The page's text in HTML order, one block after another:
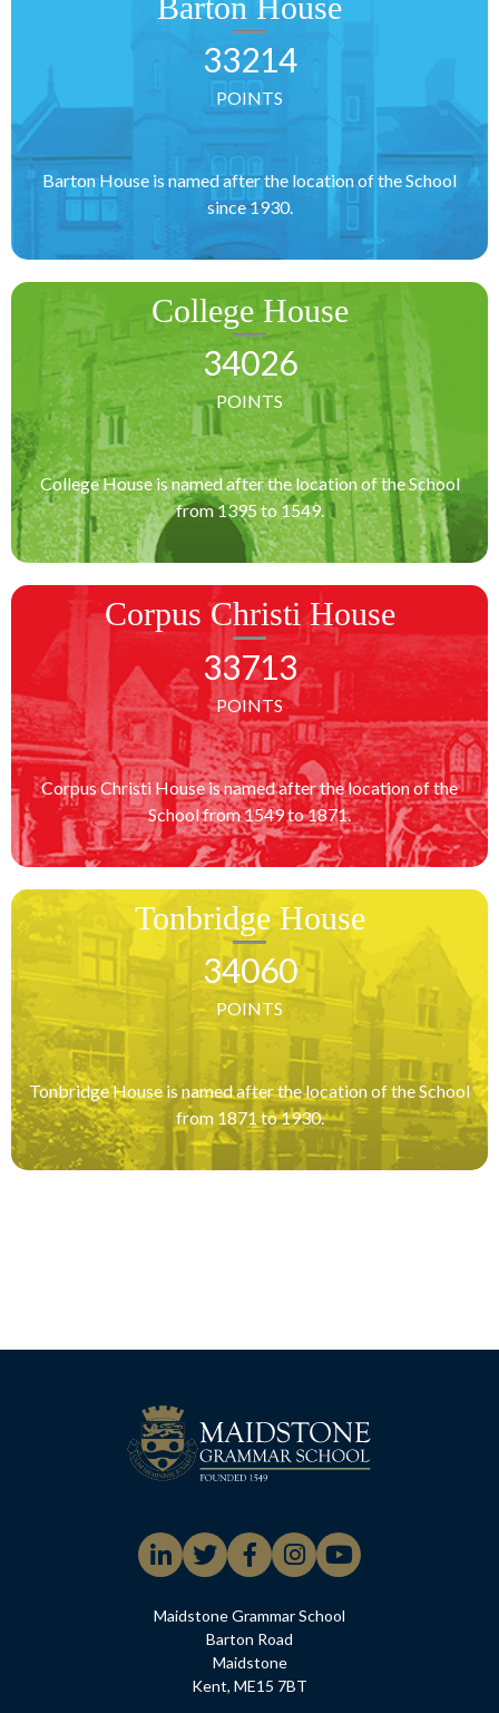
33214
POINTS
Barton House is named after the location of the School
since 1930.
College House
34026
POINTS
College House is named after the location of the School
from 1395 to 1549.
Corpus Christi House
33713
POINTS
Corpus Christi House is named after the location of the
School from 1549 to 1871.
Tonbridge House
34060
POINTS
Tonbridge House is named after the location of the School
from 1871 to 1930.
Maidstone Grammar School
Barton Road
Maidstone
Kent, ME15 7BT